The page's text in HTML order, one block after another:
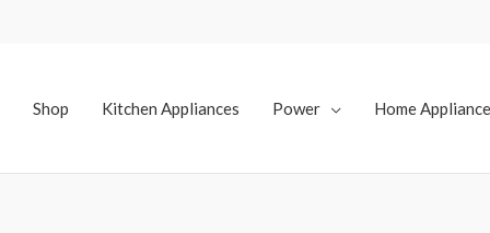
Shop
Kitchen Appliances Power Home